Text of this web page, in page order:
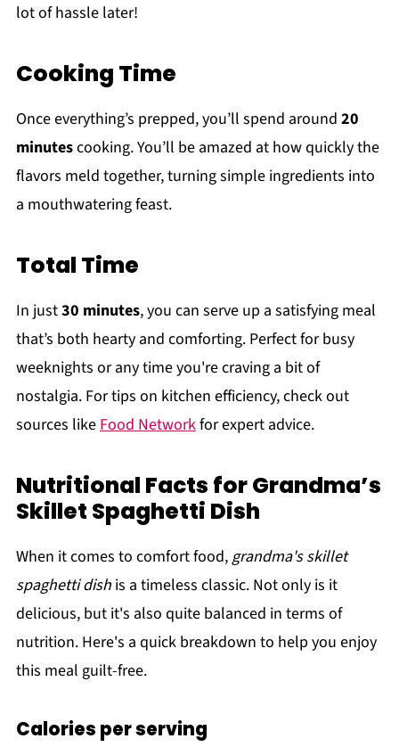
lot of hassle later!
Cooking Time
Once everything’s prepped, you’ll spend around 20
minutescooking. You’ll be amazed at how quickly the
flavors meld together, turning simple ingredients into
a mouthwatering feast.
Total Time
In just30 minutes, you can serve up a satisfying meal
that’s both hearty and comforting. Perfect for busy
weeknights or any time you're craving a bit of
nostalgia. For tips on kitchen efficiency, check out
sources like Food Networkfor expert advice.
Nutritional Facts for Grandma’s
Skillet Spaghetti Dish
When it comes to comfort food, grandma's skillet
spaghetti dishis a timeless classic. Not only is it
delicious, but it's also quite balanced in terms of
nutrition. Here's a quick breakdown to help you enjoy
this meal guilt-free.
Calories per serving